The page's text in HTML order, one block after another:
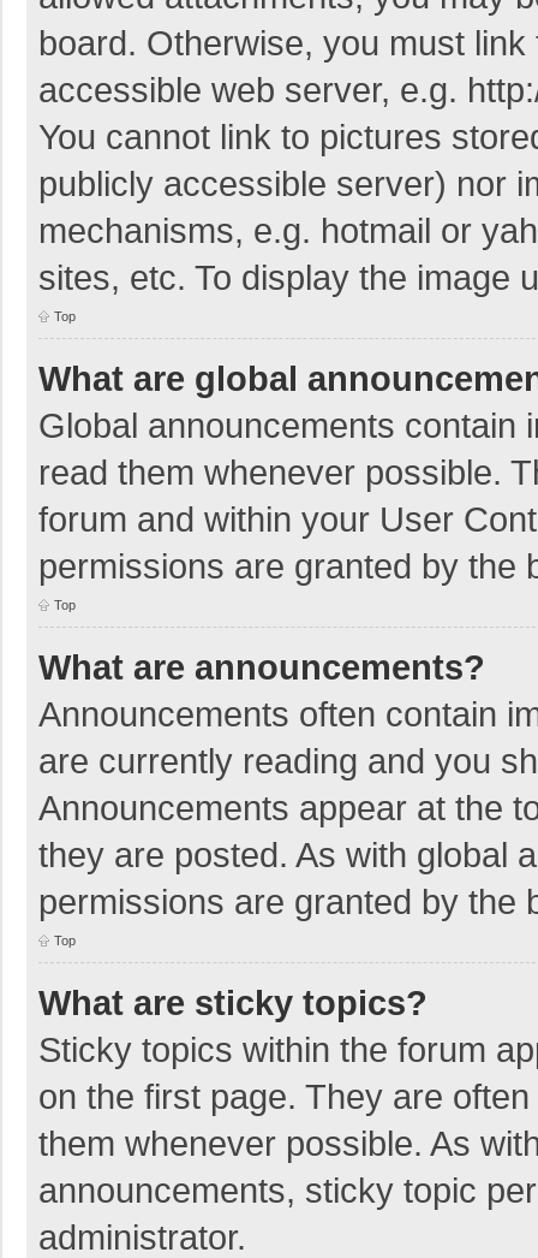
board. Otherwise, you must
accessible web server, e.g.
You cannot link to pictures
publicly accessible server) nor
mechanisms, e.g. hotmail or
sites, etc. To display the image
Top
What are global
Global announcements contain
read them whenever possible.
forum and within your User
permissions are granted by the
Top
What are announcements?
Announcements often contain
are currently reading and you
Announcements appear at the
they are posted. As with global
permissions are granted by the
Top
What are sticky topics?
Sticky topics within the forum
on the first page. They are
them whenever possible. As
announcements, sticky topic
administrator.